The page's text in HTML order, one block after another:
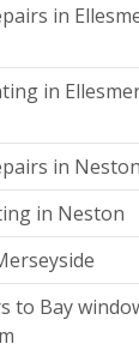
in
in
in Neston
in Neston
to Bay